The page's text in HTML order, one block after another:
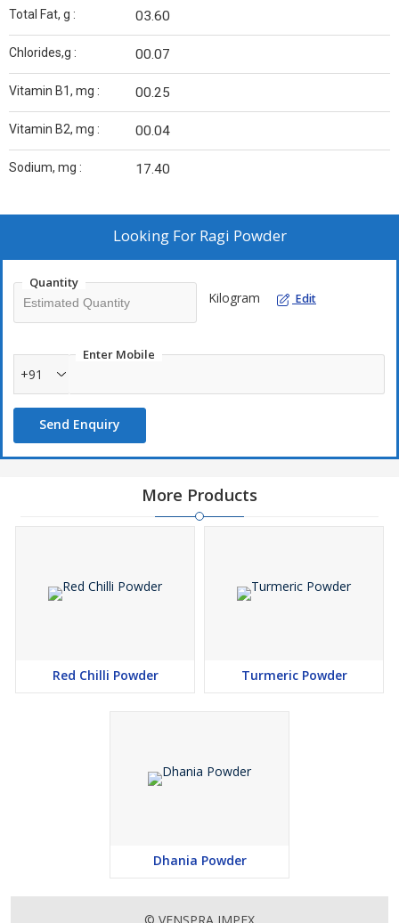
Total Fat, g : 03.60
Chlorides,g : 00.07
Vitamin B1, mg : 00.25
Vitamin B2, mg : 00.04
Sodium, mg : 17.40
Looking For Ragi Powder
Quantity
Kilogram Edit
Enter Mobile
+91
Send Enquiry
More Products
Red Chilli Powder Turmeric Powder
Dhania Powder